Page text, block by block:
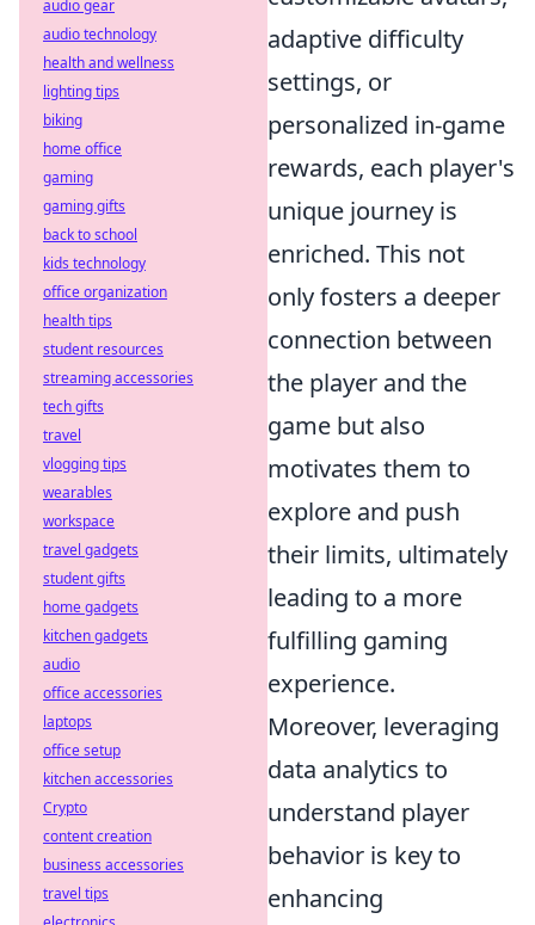
adaptive difficulty
settings, or
personalized in-game
rewards, each player's
unique journey is
enriched. This not
only fosters a deeper
connection between
the player and the
game but also
motivates them to
explore and push
their limits, ultimately
leading to a more
fulfilling gaming
experience.
Moreover, leveraging
data analytics to
understand player
behavior is key to
enhancing
audio gear
audio technology
health and wellness
lighting tips
biking
home office
gaming
gaming gifts
back to school
kids technology
office organization
health tips
student resources
streaming accessories
tech gifts
travel
vlogging tips
wearables
workspace
travel gadgets
student gifts
home gadgets
kitchen gadgets
audio
office accessories
laptops
office setup
kitchen accessories
Crypto
content creation
business accessories
travel tips